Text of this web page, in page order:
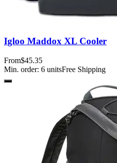
Igloo Maddox XL Cooler
From$45.35
Min. order: 6 unitsFree Shipping